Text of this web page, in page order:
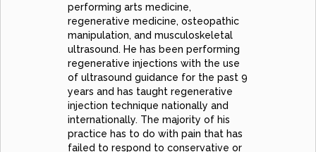
performing arts medicine,
regenerative medicine, osteopathic
manipulation, and musculoskeletal
ultrasound. He has been performing
regenerative injections with the use
of ultrasound guidance for the past 9
years and has taught regenerative
injection technique nationally and
internationally. The majority of his
practice has to do with pain that has
failed to respond to conservative or